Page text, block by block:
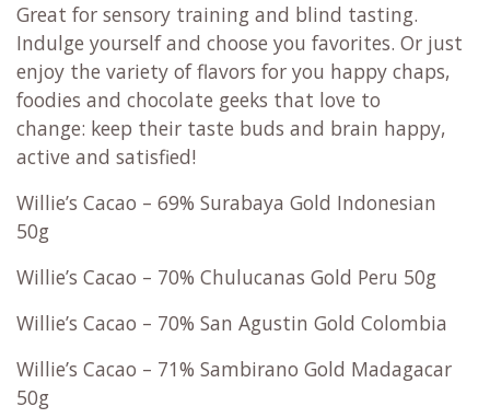
Great for sensory training and blind tasting.
Indulge yourself and choose you favorites. Or just
enjoy the variety of flavors for you happy chaps,
foodies and chocolate geeks that love to
change: keep their taste buds and brain happy,
active and satisfied!
Willie’s Cacao – 69% Surabaya Gold Indonesian
50g
Willie’s Cacao – 70% Chulucanas Gold Peru 50g
Willie’s Cacao – 70% San Agustin Gold Colombia
Willie’s Cacao – 71% Sambirano Gold Madagacar
50g